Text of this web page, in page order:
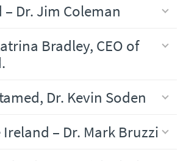
Dr. Jim Coleman
Bradley, CEO of
Dr. Kevin Soden
– Dr. Mark Bruzzi